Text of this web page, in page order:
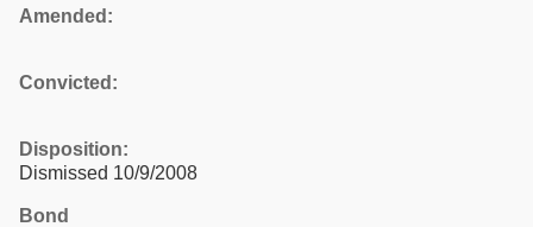
Amended:
Convicted:
Disposition:
Dismissed 10/9/2008
Bond